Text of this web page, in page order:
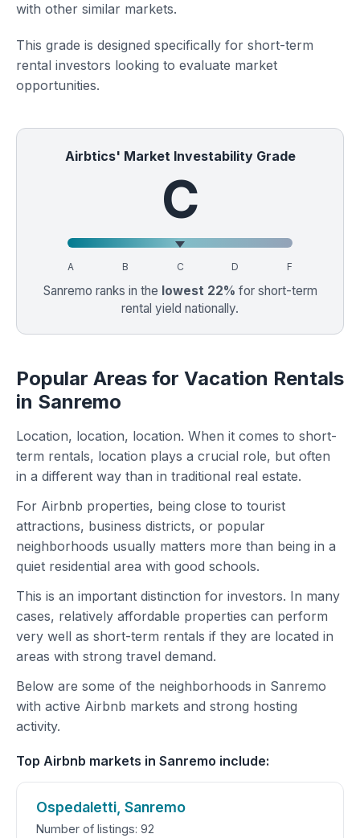
with other similar markets.
This grade is designed specifically for short-term
rental investors looking to evaluate market
opportunities.
Airbtics' Market Investability Grade
C
A B C D F
Sanremo ranks in the lowest 22% for short-term
rental yield nationally.
Popular Areas for Vacation Rentals
in Sanremo
Location, location, location. When it comes to short-
term rentals, location plays a crucial role, but often
in a different way than in traditional real estate.
For Airbnb properties, being close to tourist
attractions, business districts, or popular
neighborhoods usually matters more than being in a
quiet residential area with good schools.
This is an important distinction for investors. In many
cases, relatively affordable properties can perform
very well as short-term rentals if they are located in
areas with strong travel demand.
Below are some of the neighborhoods in Sanremo
with active Airbnb markets and strong hosting
activity.
Top Airbnb markets in Sanremo include:
Ospedaletti, Sanremo
Number of listings: 92